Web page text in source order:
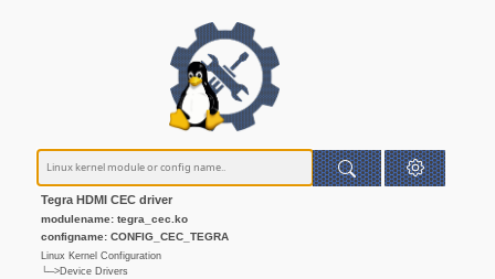
Tegra HDMI CEC driver
modulename: tegra_cec.ko
configname: CONFIG_CEC_TEGRA
Linux Kernel Configuration
└─>Device Drivers